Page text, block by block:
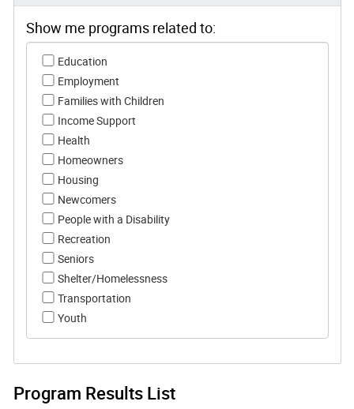
Show me programs related to:
Show me programs related to:
Education
Employment
Families with Children
Income Support
Health
Homeowners
Housing
Newcomers
People with a Disability
Recreation
Seniors
Shelter/Homelessness
Transportation
Youth
Program Results List